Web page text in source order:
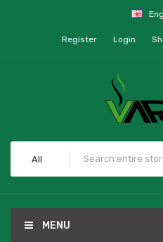
Register Login
All
MENU